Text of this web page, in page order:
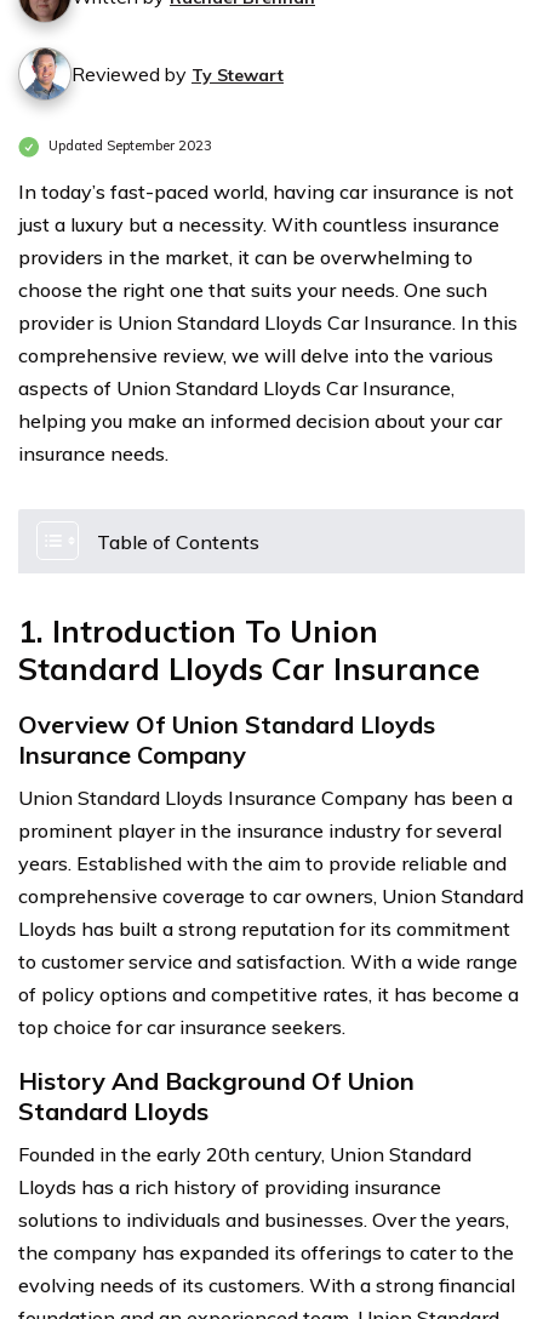
Reviewed by Ty Stewart
Updated September 2023
In today’s fast-paced world, having car insurance is not
just a luxury but a necessity. With countless insurance
providers in the market, it can be overwhelming to
choose the right one that suits your needs. One such
provider is Union Standard Lloyds Car Insurance. In this
comprehensive review, we will delve into the various
aspects of Union Standard Lloyds Car Insurance,
helping you make an informed decision about your car
insurance needs.
Table of Contents
1. Introduction To Union
Standard Lloyds Car Insurance
Overview Of Union Standard Lloyds
Insurance Company
Union Standard Lloyds Insurance Company has been a
prominent player in the insurance industry for several
years. Established with the aim to provide reliable and
comprehensive coverage to car owners, Union Standard
Lloyds has built a strong reputation for its commitment
to customer service and satisfaction. With a wide range
of policy options and competitive rates, it has become a
top choice for car insurance seekers.
History And Background Of Union
Standard Lloyds
Founded in the early 20th century, Union Standard
Lloyds has a rich history of providing insurance
solutions to individuals and businesses. Over the years,
the company has expanded its offerings to cater to the
evolving needs of its customers. With a strong financial